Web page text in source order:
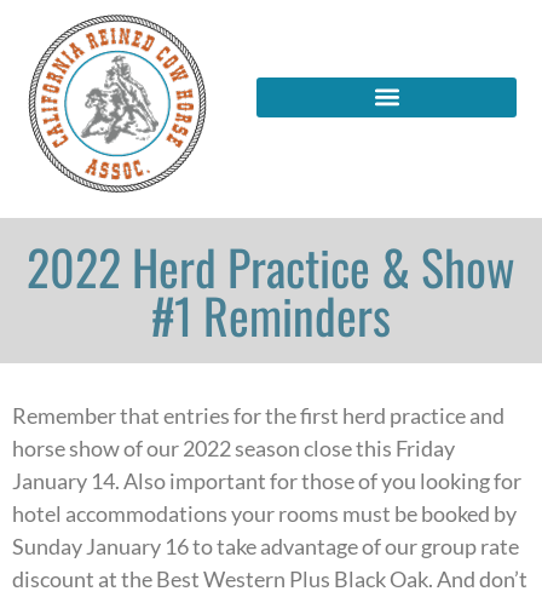
2022 Herd Practice & Show
#1 Reminders
Remember that entries for the first herd practice and
horse show of our 2022 season close this Friday
January 14. Also important for those of you looking for
hotel accommodations your rooms must be booked by
Sunday January 16 to take advantage of our group rate
discount at the Best Western Plus Black Oak. And don’t